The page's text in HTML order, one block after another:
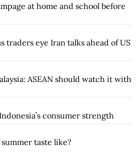
at home and school before
traders eye Iran talks ahead of US
ASEAN should watch it with
consumer strength
taste like?